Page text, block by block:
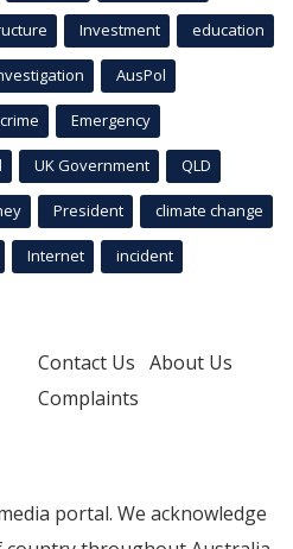
Investment education
AusPol
crime Emergency
UK Government QLD
President climate change
Internet incident
Contact Us About Us
Complaints
portal. We acknowledge